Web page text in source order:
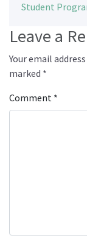
Student
Leave a
Your email
marked *
Comment *